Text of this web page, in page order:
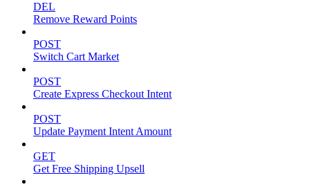
DEL
Remove Reward Points
POST
Switch Cart Market
POST
Create Express Checkout Intent
POST
Update Payment Intent Amount
GET
Get Free Shipping Upsell